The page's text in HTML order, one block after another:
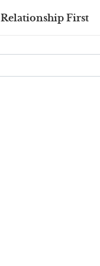
Relationship First